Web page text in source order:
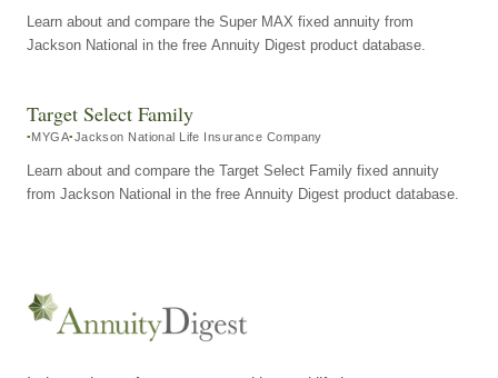
Learn about and compare the Super MAX fixed annuity from
Jackson National in the free Annuity Digest product database.
Target Select Family
MYGA Jackson National Life Insurance Company
Learn about and compare the Target Select Family fixed annuity
from Jackson National in the free Annuity Digest product database.